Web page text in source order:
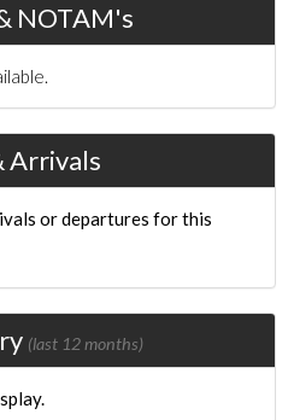
NOTAM's
Arrivals
or departures for this
(last 12 months)